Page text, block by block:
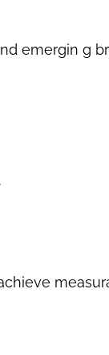
emergin g
.